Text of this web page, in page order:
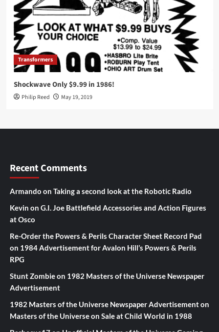
Transformers
Shockwave Only $9.99 in 1986!
Philip Reed May 19, 2019
Recent Comments
Armando on Taking a second look at the Robotic Radio
Kevin on G.I. Joe Battlefield Accessories and Action Figures
at Osco
Re-Order the Powers & Perils Character Sheet Record Pad
on 1984 Advertisement for Avalon Hill’s Powers & Perils
RPG
Stunt Zombieon 1982 Masters of the Universe Newspaper
Advertisement
1982 Masters of the Universe Newspaper Advertisementon
Masters of the Universe on Sale at Child World in 1988